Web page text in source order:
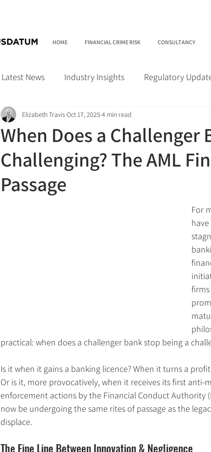
HOME FINANCIAL CRIME RISK CONSULTANCY
Latest News Industry Insights Regulatory
When Does a Challenger
Challenging? The AML
Passage
Elizabeth TravisOct 17, 2025 4 min read
For
practical: when does a challenger bank stop being a
Is it when it gains a banking licence? When it turns a
Or is it, more provocatively, when it receives its first anti-
enforcement actions by the Financial Conduct Authority
now be undergoing the same rites of passage as the
displace.
The Fine Line Between Innovation & Negligence